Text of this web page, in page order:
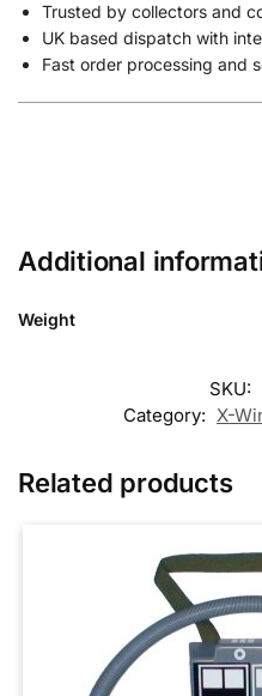
Trusted by collectors and
UK based dispatch with
Fast order processing and
Additional
Weight
SKU:
Category: X-
Related products